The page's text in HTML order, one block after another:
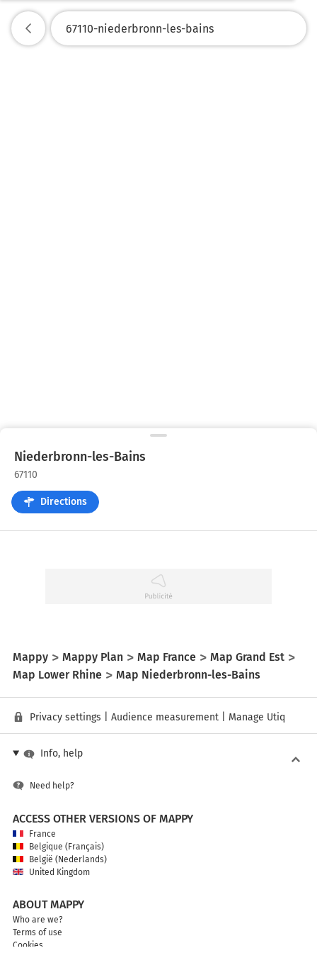
Niederbronn-les-Bains
67110
Directions
Mappy Mappy Plan Map France
Map Grand Est
Map Lower Rhine
Map Niederbronn-les-Bains
Privacy settings Audience measurement Manage Utiq
Info, help
Need help?
ACCESS OTHER VERSIONS OF MAPPY
France
Belgique (Français)
België (Nederlands)
United Kingdom
ABOUT MAPPY
Who are we?
Terms of use
Cookies